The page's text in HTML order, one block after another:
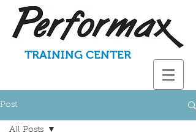
TRAINING CENTER
Post
All Posts